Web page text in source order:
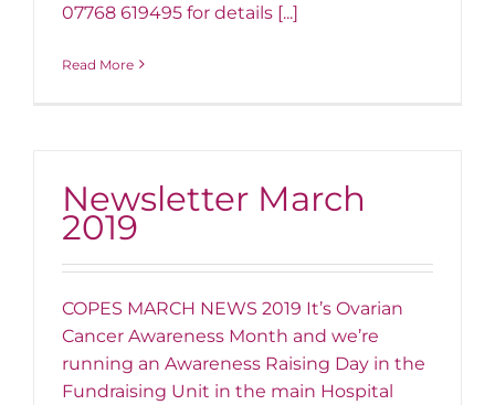
07768 619495 for details [...]
Read More
Newsletter March
2019
COPES MARCH NEWS 2019 It’s Ovarian
Cancer Awareness Month and we’re
running an Awareness Raising Day in the
Fundraising Unit in the main Hospital